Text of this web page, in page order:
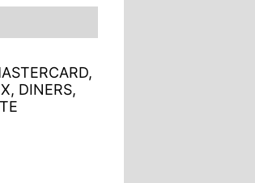
DINERS,